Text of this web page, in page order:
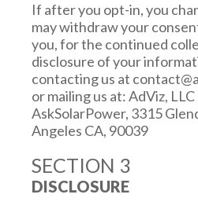
If after you opt-in, you
may withdraw your
you, for the continued
disclosure of your
contacting us at
or mailing us at: AdViz,
AskSolarPower, 3315
Angeles CA, 90039
SECTION 3
DISCLOSURE